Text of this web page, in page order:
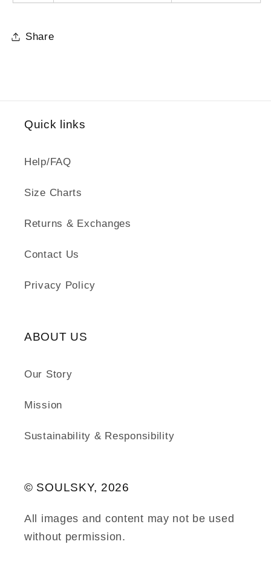
Share
Quick links
Help/FAQ
Size Charts
Returns & Exchanges
Contact Us
Privacy Policy
ABOUT US
Our Story
Mission
Sustainability & Responsibility
© SOULSKY, 2026
All images and content may not be used
without permission.